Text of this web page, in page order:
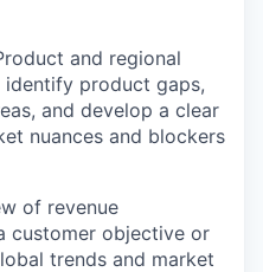
and regional
product gaps,
and develop a clear
nuances and blockers
of revenue
customer objective or
trends and market